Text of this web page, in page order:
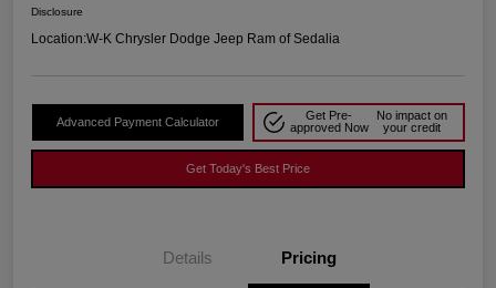
Disclosure
Location:W-K Chrysler Dodge Jeep Ram of Sedalia
Advanced Payment Calculator
Get Pre-
approved Now
No impact on
your credit
Get Today's Best Price
Details Pricing